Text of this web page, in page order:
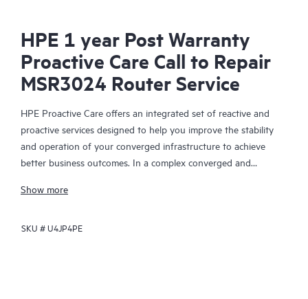
HPE 1 year Post Warranty
Proactive Care Call to Repair
MSR3024 Router Service
HPE Proactive Care offers an integrated set of reactive and
proactive services designed to help you improve the stability
and operation of your converged infrastructure to achieve
better business outcomes. In a complex converged and
together effectively. HPE Proactive Care has been specifically
enhanced support that covers servers, operating systems,
Show more
SKU #U4JP4PE